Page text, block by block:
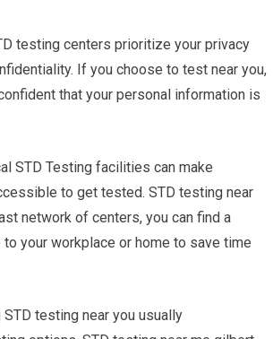
testing centers prioritize your privacy
If you choose to test near you,
that your personal information is
STD Testing facilities can make
to get tested. STD testing near
network of centers, you can find a
your workplace or home to save time
testing near you usually